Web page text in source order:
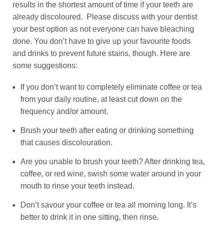
results in the shortest amount of time if your teeth are
already discoloured. Please discuss with your dentist
your best option as not everyone can have bleaching
done. You don’t have to give up your favourite foods
and drinks to prevent future stains, though. Here are
some suggestions:
If you don’t want to completely eliminate coffee or tea
from your daily routine, at least cut down on the
frequency and/or amount.
Brush your teeth after eating or drinking something
that causes discolouration.
Are you unable to brush your teeth? After drinking tea,
coffee, or red wine, swish some water around in your
mouth to rinse your teeth instead.
Don’t savour your coffee or tea all morning long. It’s
better to drink it in one sitting, then rinse.